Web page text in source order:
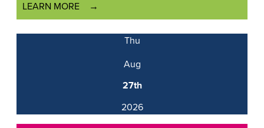
LEARN MORE
Thu
Aug
27th
2026